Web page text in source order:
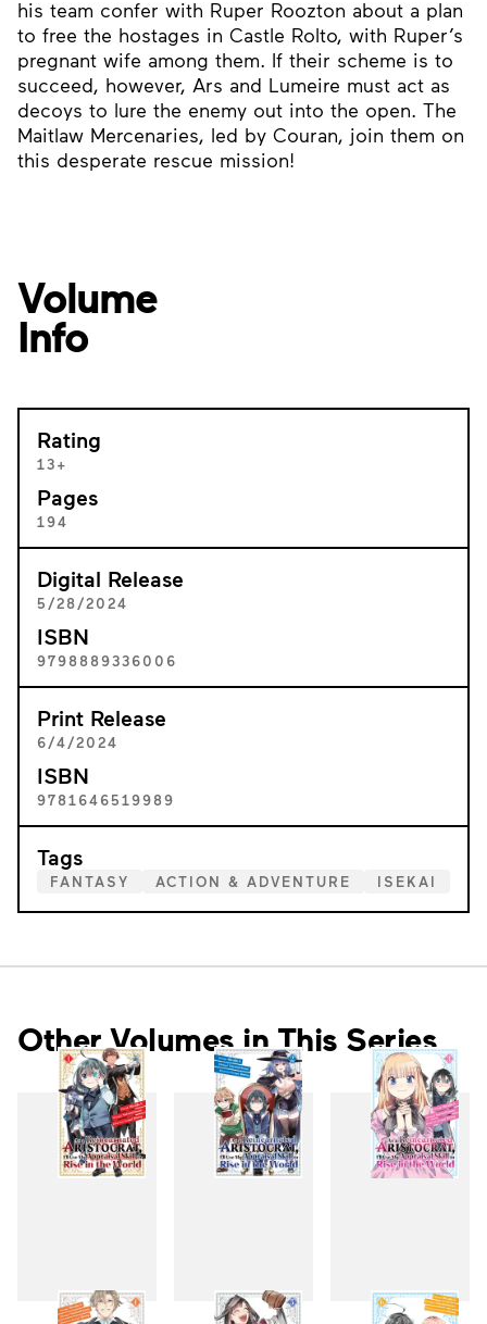
his team confer with Ruper Roozton about a plan
to free the hostages in Castle Rolto, with Ruper’s
pregnant wife among them. If their scheme is to
succeed, however, Ars and Lumeire must act as
decoys to lure the enemy out into the open. The
Maitlaw Mercenaries, led by Couran, join them on
this desperate rescue mission!
Volume
Info
Rating
13+
Pages
194
Digital Release
5/28/2024
ISBN
9798889336006
Print Release
6/4/2024
ISBN
9781646519989
Tags
FANTASY ACTION & ADVENTURE ISEKAI
Other Volumes in This Series
1 2 3